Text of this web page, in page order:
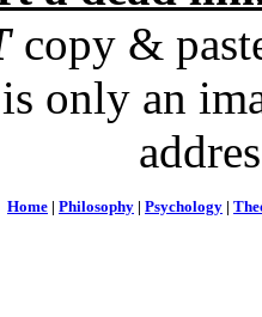
copy &
only an
Home | Philosophy | Psychology |